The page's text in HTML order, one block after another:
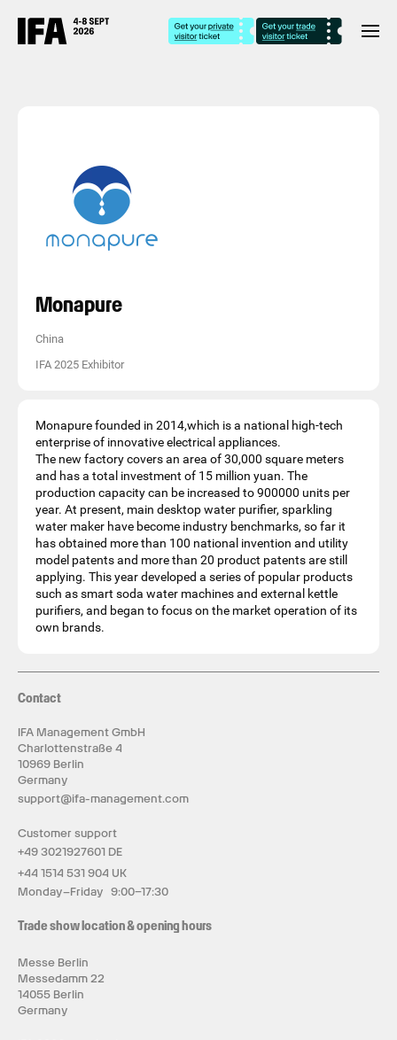
Monapure
China
IFA 2025 Exhibitor
Monapure founded in 2014,which is a national high-tech
enterprise of innovative electrical appliances.
The new factory covers an area of 30,000 square meters
and has a total investment of 15 million yuan. The
production capacity can be increased to 900000 units per
year. At present, main desktop water purifier, sparkling
water maker have become industry benchmarks, so far it
has obtained more than 100 national invention and utility
model patents and more than 20 product patents are still
applying. This year developed a series of popular products
such as smart soda water machines and external kettle
purifiers, and began to focus on the market operation of its
own brands.
Contact
IFA Management GmbH
Charlottenstraße 4
10969 Berlin
Germany
support@ifa-management.com
Customer support
+49 3021927601 DE
+44 1514 531 904 UK
Monday–Friday 9:00–17:30
Trade show location & opening hours
Messe Berlin
Messedamm 22
14055 Berlin
Germany